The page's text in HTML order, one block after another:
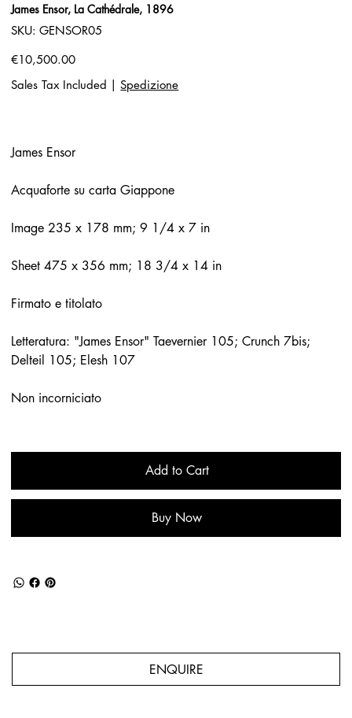
James Ensor, La Cathédrale, 1896
SKU:
SKU
GENSOR05
GENSOR05
Price
€10,500.00
Sales Tax Included
Spedizione
James Ensor
Acquaforte su carta Giappone
Image 235 x 178 mm; 9 1/4 x 7 in
Sheet 475 x 356 mm; 18 3/4 x 14 in
Firmato e titolato
Letteratura: "James Ensor" Taevernier 105; Crunch 7bis;
Delteil 105; Elesh 107
Non incorniciato
Add to Cart
Buy Now
ENQUIRE